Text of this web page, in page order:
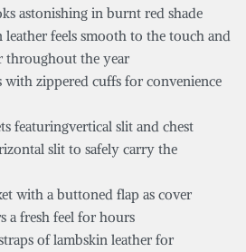
astonishing in burnt red shade
leather feels smooth to the touch and
throughout the year
with zippered cuffs for convenience
featuringvertical slit and chest
slit to safely carry the
with a buttoned flap as cover
a fresh feel for hours
of lambskin leather for